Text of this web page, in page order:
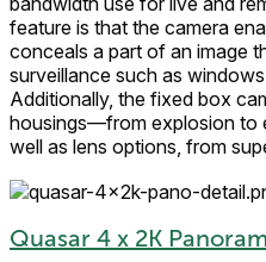
feature is that the camera
conceals a part of an image
surveillance such as
Additionally, the fixed box
housings—from explosion
well as lens options, from
Quasar 4 x 2K